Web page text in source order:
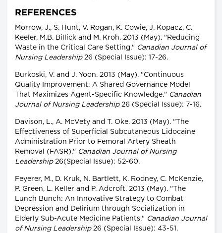
REFERENCES
Morrow, J., S. Hunt, V. Rogan, K. Cowie, J. Kopacz, C.
Keeler, M.B. Billick and M. Kroh. 2013 (May). "Reducing
Waste in the Critical Care Setting." Canadian Journal of
Nursing Leadership26 (Special Issue): 17-26.
Burkoski, V. and J. Yoon. 2013 (May). "Continuous
Quality Improvement: A Shared Governance Model
That Maximizes Agent-Specific Knowledge." Canadian
Journal of Nursing Leadership26 (Special Issue): 7-16.
Davison, L., A. McVety and T. Oke. 2013 (May). "The
Effectiveness of Superficial Subcutaneous Lidocaine
Administration Prior to Femoral Artery Sheath
Removal (FASR)." Canadian Journal of Nursing
Leadership26(Special Issue): 52-60.
Feyerer, M., D. Kruk, N. Bartlett, K. Rodney, C. McKenzie,
P. Green, L. Keller and P. Adcroft. 2013 (May). "The
Lunch Bunch: An Innovative Strategy to Combat
Depression and Delirium through Socialization in
Elderly Sub-Acute Medicine Patients." Canadian Journal
of Nursing Leadership26 (Special Issue): 43-51.